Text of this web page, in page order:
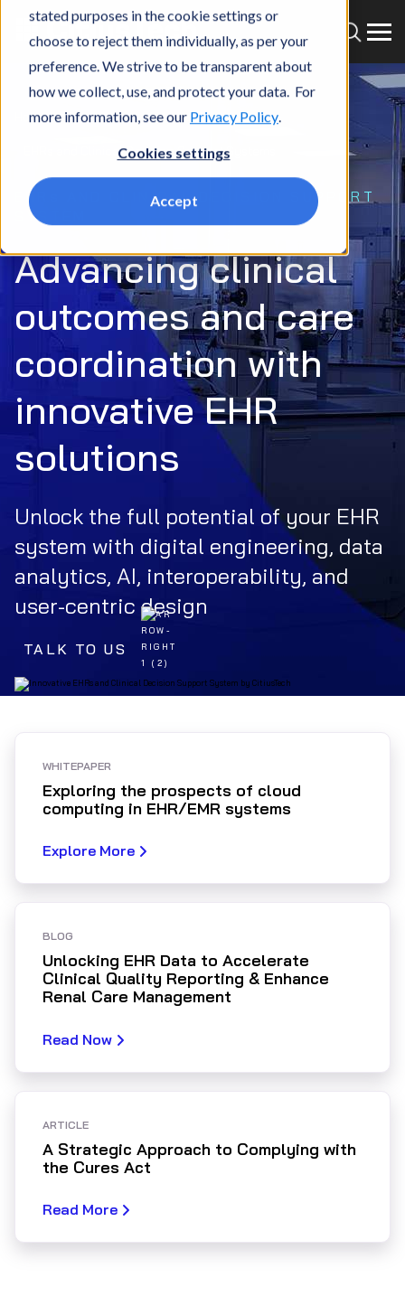
stated purposes in the cookie settings or
choose to reject them individually, as per your
preference. We strive to be transparent about
how we collect, use, and protect your data. For
more information, see our Privacy Policy.
Cookies settings
Accept
Home What we do Market MedTech
EHRs and Clinical Decision Support Systems
EHRs AND CLINICAL DECISION SUPPORT
SYSTEM
Advancing clinical
outcomes and care
coordination with
innovative EHR
solutions
Unlock the full potential of your EHR
system with digital engineering, data
analytics, AI, interoperability, and
user-centric design
TALK TO US
WHITEPAPER
Exploring the prospects of cloud
computing in EHR/EMR systems
Explore More
BLOG
Unlocking EHR Data to Accelerate
Clinical Quality Reporting & Enhance
Renal Care Management
Read Now
ARTICLE
A Strategic Approach to Complying with
the Cures Act
Read More